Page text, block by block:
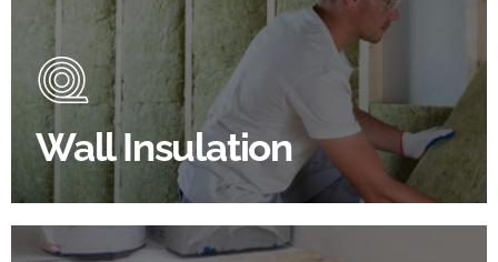
Wall Insulation
Did you know that up to 30% of all heat lost in a
building escapes through the walls if not properly
insulated?
BROWSE WALL INSULATION